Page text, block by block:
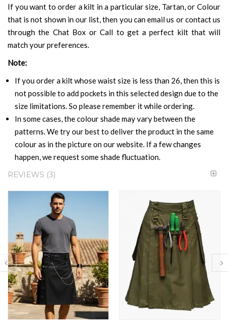
If you want to order a kilt in a particular size, Tartan, or Colour
that is not shown in our list, then you can email us or contact us
through the Chat Box or Call to get a perfect kilt that will
match your preferences.
Note:
If you order a kilt whose waist size is less than 26, then this is
not possible to add pockets in this selected design due to the
size limitations. So please remember it while ordering.
In some cases, the colour shade may vary between the
patterns. We try our best to deliver the product in the same
colour as in the picture on our website. If a few changes
happen, we request some shade fluctuation.
REVIEWS 3